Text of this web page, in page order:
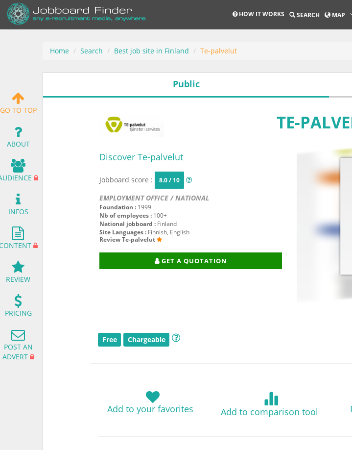
HOW IT WORKS SEARCH MAP
Home Search Best job site in Finland Te-palvelut
GO TO TOP
ABOUT
INFOS
REVIEW
PRICING
POST AN
ADVERT
Public
TE-
Discover Te-palvelut
Jobboard score : 8.0 / 10
EMPLOYMENT OFFICE / NATIONAL
Foundation : 1999
Nb of employees : 100+
National jobboard : Finland
Site Languages : Finnish, English
Review Te-palvelut
GET A QUOTATION
Free Chargeable
Add to your favorites Add to comparison tool